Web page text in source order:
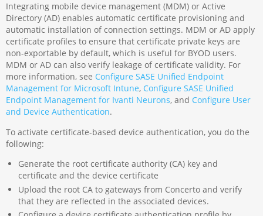
Integrating mobile device management (MDM) or Active
Directory (AD) enables automatic certificate provisioning and
automatic installation of connection settings. MDM or AD apply
certificate profiles to ensure that certificate private keys are
non-exportable by default, which is useful for BYOD users.
MDM or AD can also verify leakage of certificate validity. For
more information, see Configure SASE Unified Endpoint
Management for Microsoft Intune, Configure SASE Unified
Endpoint Management for Ivanti Neurons, and Configure User
and Device Authentication.
To activate certificate-based device authentication, you do the
following:
Generate the root certificate authority (CA) key and
certificate and the device certificate
Upload the root CA to gateways from Concerto and verify
that they are reflected in the associated devices.